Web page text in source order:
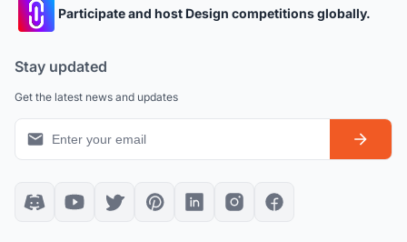
Participate and host Design competitions globally.
Stay updated
Get the latest news and updates